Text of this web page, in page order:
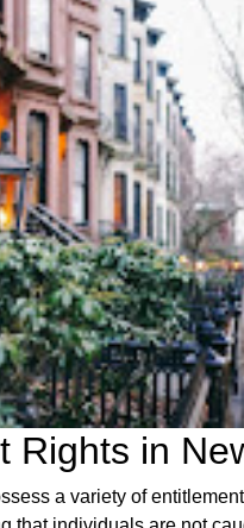
Rights in
a variety of